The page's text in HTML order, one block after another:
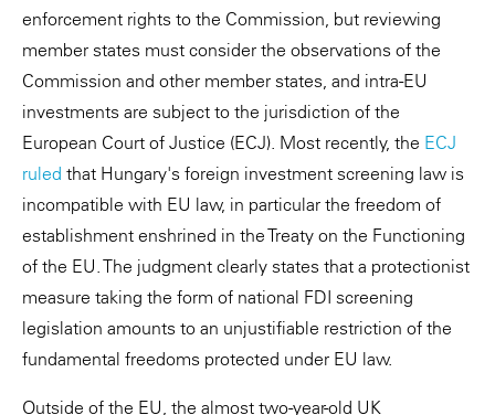
enforcement rights to the Commission, but reviewing
member states must consider the observations of the
Commission and other member states, and intra-EU
investments are subject to the jurisdiction of the
European Court of Justice (ECJ). Most recently, the ECJ
ruled that Hungary's foreign investment screening law is
incompatible with EU law, in particular the freedom of
establishment enshrined in the Treaty on the Functioning
of the EU. The judgment clearly states that a protectionist
measure taking the form of national FDI screening
legislation amounts to an unjustifiable restriction of the
fundamental freedoms protected under EU law.
Outside of the EU, the almost two-year-old UK